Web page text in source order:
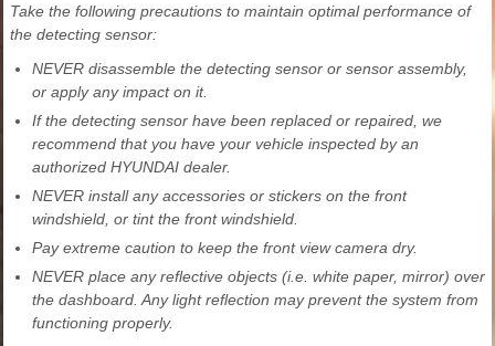
Take the following precautions to maintain optimal performance of
the detecting sensor:
NEVER disassemble the detecting sensor or sensor assembly,
or apply any impact on it.
If the detecting sensor have been replaced or repaired, we
recommend that you have your vehicle inspected by an
authorized HYUNDAI dealer.
NEVER install any accessories or stickers on the front
windshield, or tint the front windshield.
Pay extreme caution to keep the front view camera dry.
NEVER place any reflective objects (i.e. white paper, mirror) over
the dashboard. Any light reflection may prevent the system from
functioning properly.